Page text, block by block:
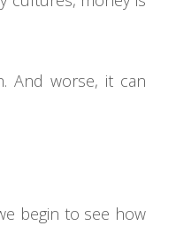
And worse, it can
begin to see how